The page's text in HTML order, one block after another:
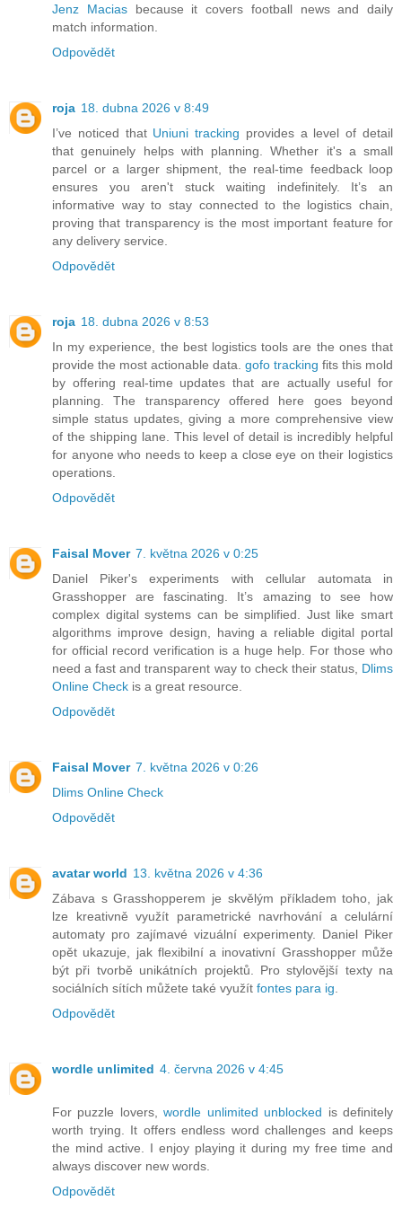
Jenz Maciasbecause it covers football news and daily
match information.
Odpovědět
roja 18. dubna 2026 v 8:49
I’ve noticed that Uniuni tracking provides a level of detail
that genuinely helps with planning. Whether it's a small
parcel or a larger shipment, the real-time feedback loop
ensures you aren't stuck waiting indefinitely. It’s an
informative way to stay connected to the logistics chain,
proving that transparency is the most important feature for
any delivery service.
Odpovědět
roja 18. dubna 2026 v 8:53
In my experience, the best logistics tools are the ones that
provide the most actionable data. gofo tracking fits this mold
by offering real-time updates that are actually useful for
planning. The transparency offered here goes beyond
simple status updates, giving a more comprehensive view
of the shipping lane. This level of detail is incredibly helpful
for anyone who needs to keep a close eye on their logistics
operations.
Odpovědět
Faisal Mover 7. května 2026 v 0:25
Daniel Piker's experiments with cellular automata in
Grasshopper are fascinating. It’s amazing to see how
complex digital systems can be simplified. Just like smart
algorithms improve design, having a reliable digital portal
for official record verification is a huge help. For those who
need a fast and transparent way to check their status, Dlims
Online Check is a great resource.
Odpovědět
Faisal Mover 7. května 2026 v 0:26
Dlims Online Check
Odpovědět
avatar world 13. května 2026 v 4:36
Zábava s Grasshopperem je skvělým příkladem toho, jak
lze kreativně využít parametrické navrhování a celulární
automaty pro zajímavé vizuální experimenty. Daniel Piker
opět ukazuje, jak flexibilní a inovativní Grasshopper může
být při tvorbě unikátních projektů. Pro stylovější texty na
sociálních sítích můžete také využít fontes para ig.
Odpovědět
wordle unlimited 4. června 2026 v 4:45
For puzzle lovers,wordle unlimited unblocked is definitely
worth trying. It offers endless word challenges and keeps
the mind active. I enjoy playing it during my free time and
always discover new words.
Odpovědět